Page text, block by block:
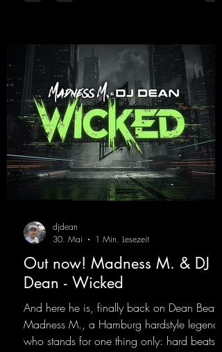
best! ;-)
https://mentalmadnessrecords.lnk.to/Jumpin
gPumping2
Out now! Madness M. & DJ
Dean - Wicked
And here he is, finally back on Dean Beatz!
Madness M., a Hamburg hardstyle legend
who stands for one thing only: hard beats
djdean
30. Mai
1 Min. Lesezeit